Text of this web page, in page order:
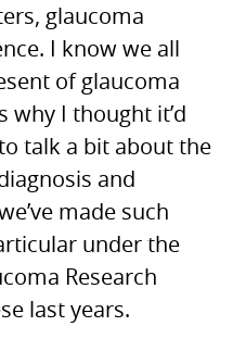
glaucoma
I know we all
of glaucoma
why I thought it’d
talk a bit about the
and
made such
under the
Research
last years.